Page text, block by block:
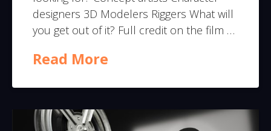
designers 3D Modelers Riggers What will
you get out of it? Full credit on the film …
Read More